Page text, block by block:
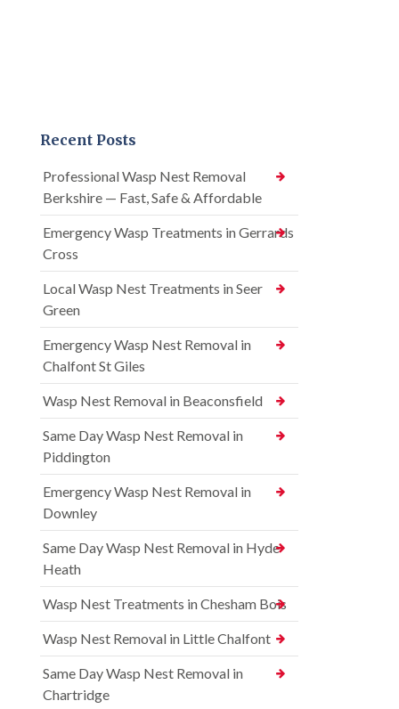
Recent Posts
Professional Wasp Nest Removal
Berkshire — Fast, Safe & Affordable
Emergency Wasp Treatments in Gerrards
Cross
Local Wasp Nest Treatments in Seer
Green
Emergency Wasp Nest Removal in
Chalfont St Giles
Wasp Nest Removal in Beaconsfield
Same Day Wasp Nest Removal in
Piddington
Emergency Wasp Nest Removal in
Downley
Same Day Wasp Nest Removal in Hyde
Heath
Wasp Nest Treatments in Chesham Bois
Wasp Nest Removal in Little Chalfont
Same Day Wasp Nest Removal in
Chartridge